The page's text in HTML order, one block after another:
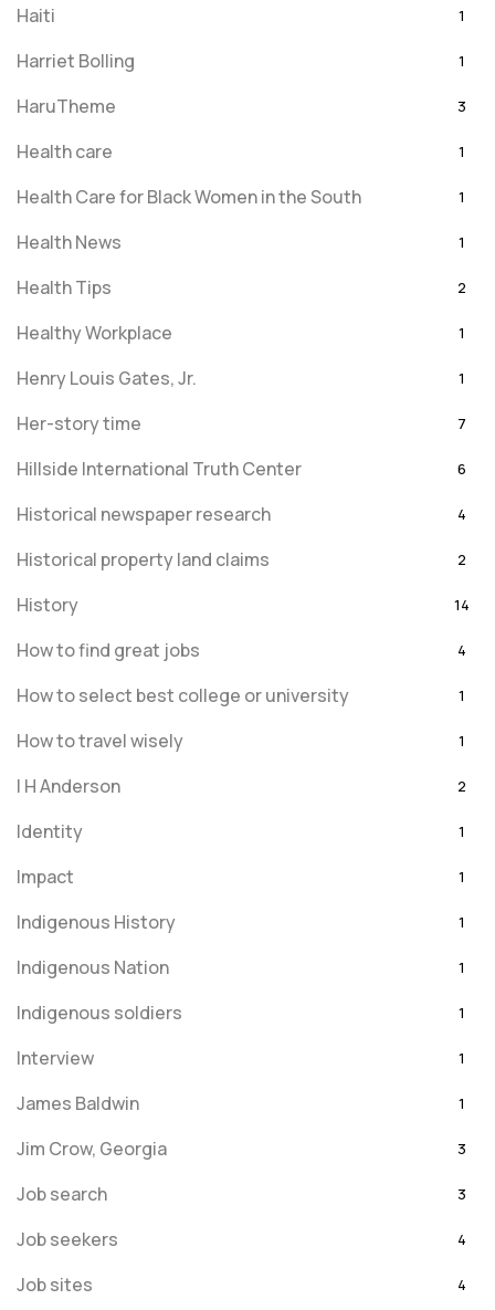
Haiti 1
Harriet Bolling 1
HaruTheme 3
Health care 1
Health Care for Black Women in the South 1
Health News 1
Health Tips 2
Healthy Workplace 1
Henry Louis Gates, Jr. 1
Her-story time 7
Hillside International Truth Center 6
Historical newspaper research 4
Historical property land claims 2
History 14
How to find great jobs 4
How to select best college or university 1
How to travel wisely 1
I H Anderson 2
Identity 1
Impact 1
Indigenous History 1
Indigenous Nation 1
Indigenous soldiers 1
Interview 1
James Baldwin 1
Jim Crow, Georgia 3
Job search 3
Job seekers 4
Job sites 4